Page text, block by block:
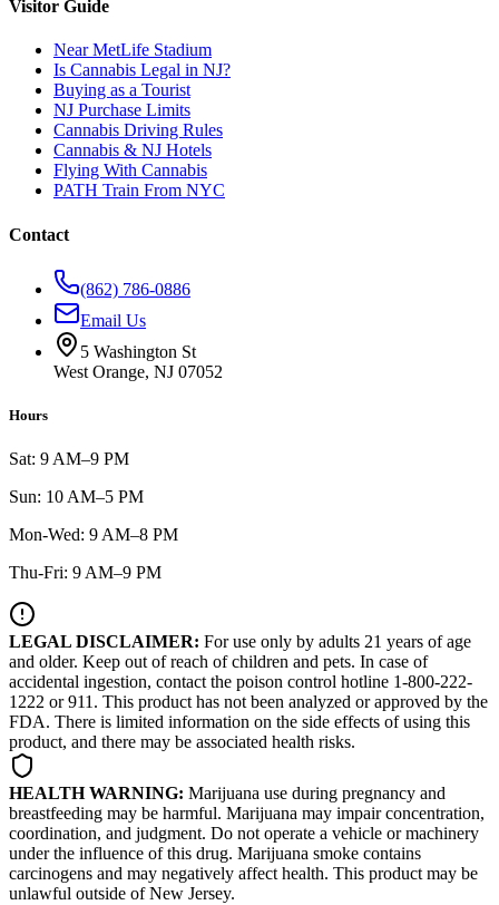
Visitor Guide
Near MetLife Stadium
Is Cannabis Legal in NJ?
Buying as a Tourist
NJ Purchase Limits
Cannabis Driving Rules
Cannabis & NJ Hotels
Flying With Cannabis
PATH Train From NYC
Contact
(862) 786-0886
Email Us
5 Washington St
West Orange, NJ 07052
Hours
Sat: 9 AM–9 PM
Sun: 10 AM–5 PM
Mon-Wed: 9 AM–8 PM
Thu-Fri: 9 AM–9 PM
LEGAL DISCLAIMER: For use only by adults 21 years of age
and older. Keep out of reach of children and pets. In case of
accidental ingestion, contact the poison control hotline 1-800-222-
1222 or 911. This product has not been analyzed or approved by the
FDA. There is limited information on the side effects of using this
product, and there may be associated health risks.
HEALTH WARNING: Marijuana use during pregnancy and
breastfeeding may be harmful. Marijuana may impair concentration,
coordination, and judgment. Do not operate a vehicle or machinery
under the influence of this drug. Marijuana smoke contains
carcinogens and may negatively affect health. This product may be
unlawful outside of New Jersey.